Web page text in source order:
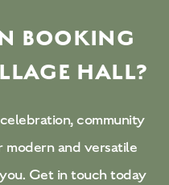
BOOKING
HALL?
community
modern and versatile
Get in touch today